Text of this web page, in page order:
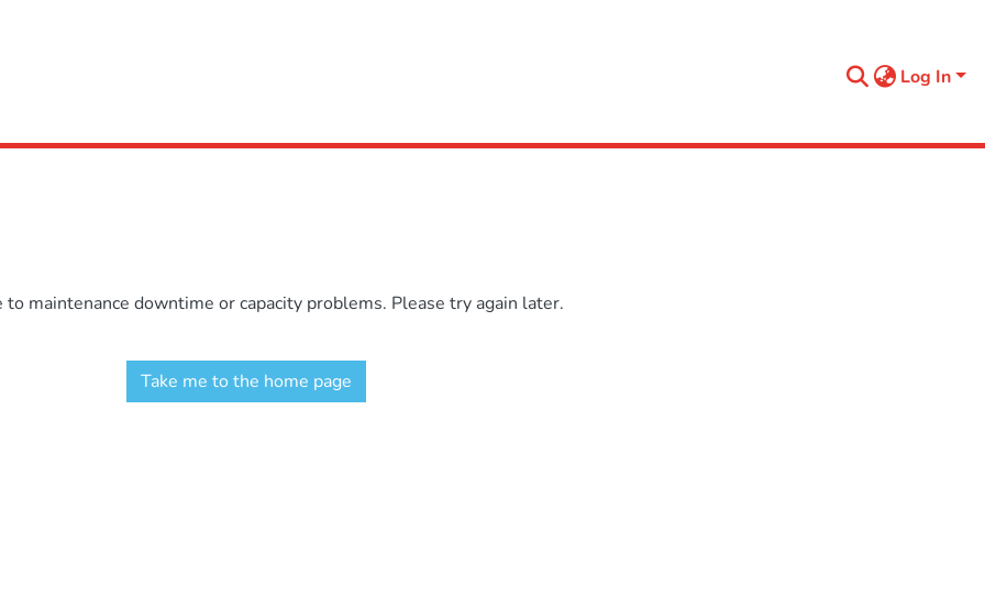
Log In
maintenance downtime or capacity problems. Please try again later.
Take me to the home page